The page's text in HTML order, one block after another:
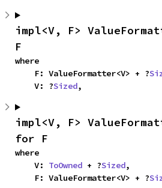
impl<V, F>
F
where
    F: ValueFormatter<V> + ?
    V: ?
Sized,
impl<V, F>
for F
where
    V:
ToOwned + ?Sized,
    F: ValueFormatter<V> + ?